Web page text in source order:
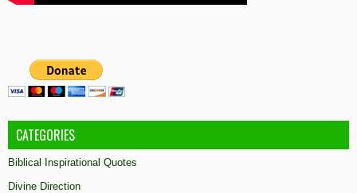
CATEGORIES
Biblical Inspirational Quotes
Divine Direction